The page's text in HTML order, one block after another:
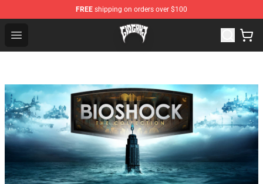
FREE shipping on orders over $100
Open menu
Glo Gang Store - Official Glo Gang Merchandise Shop